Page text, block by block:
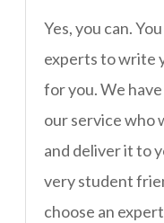
Yes, you can.
experts to write
for you. We
our service who
and deliver it to
very student
choose an